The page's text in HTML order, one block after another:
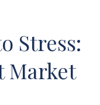
Stress:
Market